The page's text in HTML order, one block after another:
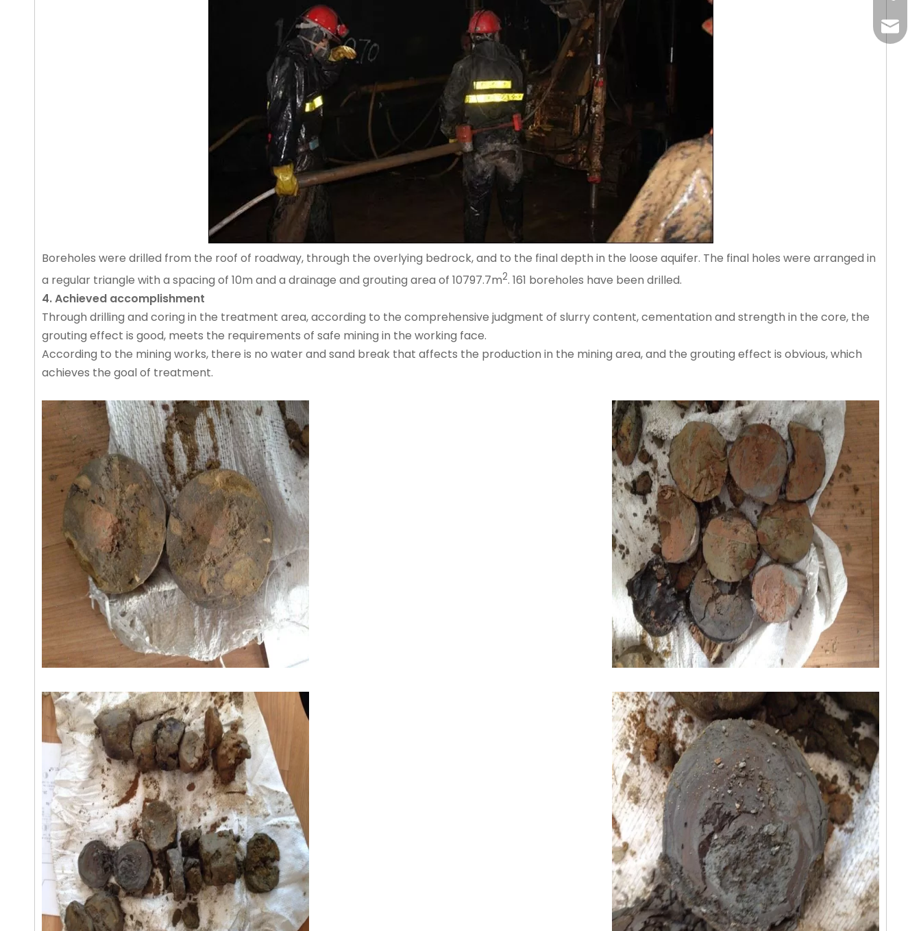
Boreholes were drilled from the roof of roadway, through the overlying bedrock, and to the final depth in the loose aquifer. The final holes were arranged in
a regular triangle with a spacing of 10m and a drainage and grouting area of 10797.7m2. 161 boreholes have been drilled.
4. Achieved accomplishment
Through drilling and coring in the treatment area, according to the comprehensive judgment of slurry content, cementation and strength in the core, the
grouting effect is good, meets the requirements of safe mining in the working face.
According to the mining works, there is no water and sand break that affects the production in the mining area, and the grouting effect is obvious, which
achieves the goal of treatment.